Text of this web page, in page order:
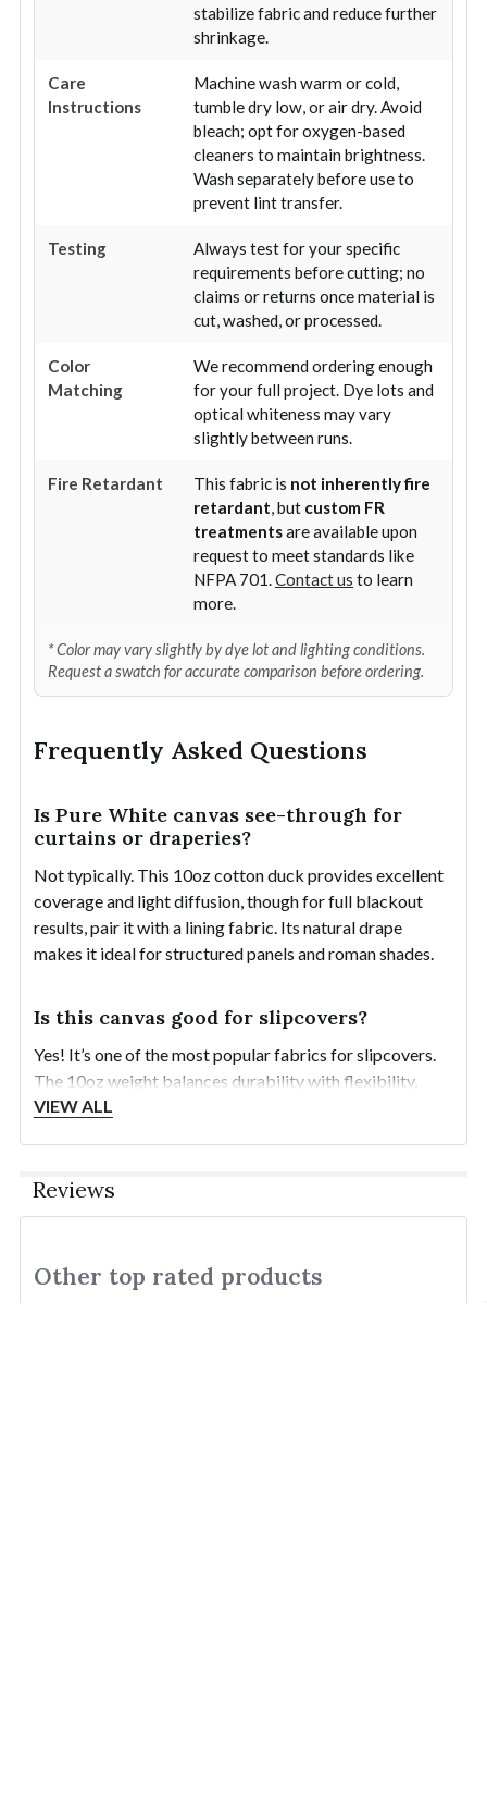
stabilize fabric and reduce further
shrinkage.
Care
Instructions
Machine wash warm or cold,
tumble dry low, or air dry. Avoid
bleach; opt for oxygen-based
cleaners to maintain brightness.
Wash separately before use to
prevent lint transfer.
Testing
Always test for your specific
requirements before cutting; no
claims or returns once material is
cut, washed, or processed.
Color
Matching
We recommend ordering enough
for your full project. Dye lots and
optical whiteness may vary
slightly between runs.
Fire Retardant This fabric is not inherently fire
retardant, but custom FR
treatmentsare available upon
request to meet standards like
NFPA 701.Contact us to learn
more.
* Color may vary slightly by dye lot and lighting conditions.
Request a swatch for accurate comparison before ordering.
Frequently Asked Questions
Is Pure White canvas see-through for
curtains or draperies?
Not typically. This 10oz cotton duck provides excellent
coverage and light diffusion, though for full blackout
results, pair it with a lining fabric. Its natural drape
makes it ideal for structured panels and roman shades.
Is this canvas good for slipcovers?
Yes! It’s one of the most popular fabrics for slipcovers.
The 10oz weight balances durability with flexibility,
making it easy to fit, sew, and wash while holding its
How should I pre-wash Pure White canvas
for slipcovers?
dry on medium to preshrink and soften the fabric before
VIEW ALL
Reviews
Slideshow
Other top rated products